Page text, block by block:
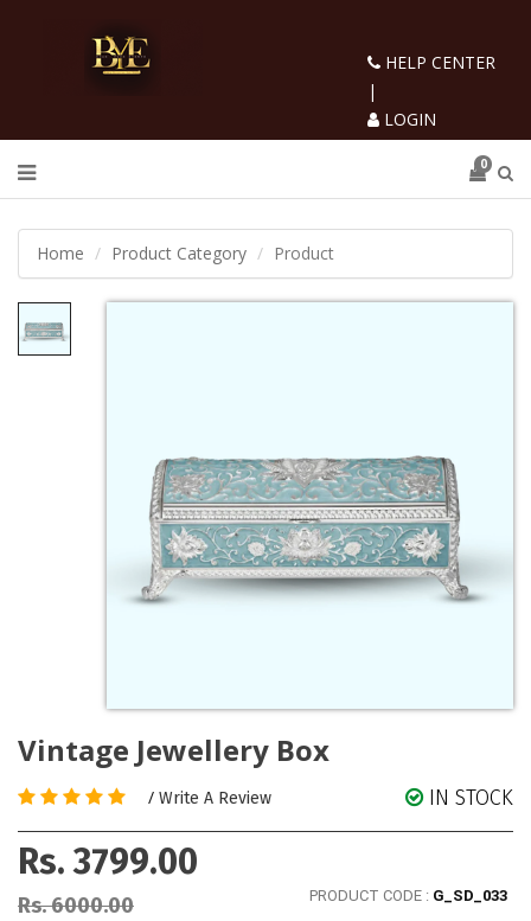
HELP CENTER
|
LOGIN
0
Home Product Category Product
Vintage Jewellery Box
/ Write A Review IN STOCK
Rs. 3799.00
Rs. 6000.00 PRODUCT CODE : G_SD_033